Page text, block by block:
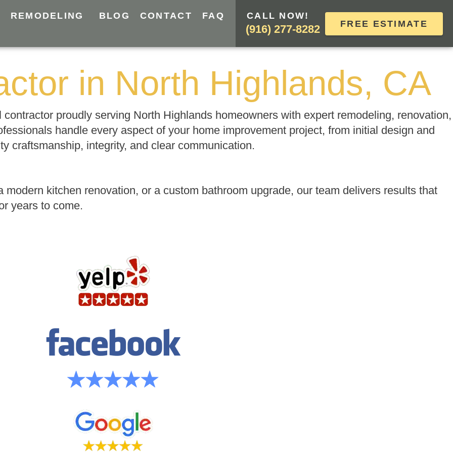
REMODELING BLOG CONTACT FAQ CALL NOW!
(916) 277-8282 FREE ESTIMATE
in North Highlands, CA
proudly serving North Highlands homeowners with expert remodeling, renovation,
handle every aspect of your home improvement project, from initial design and
craftsmanship, integrity, and clear communication.
modern kitchen renovation, or a custom bathroom upgrade, our team delivers results that
years to come.